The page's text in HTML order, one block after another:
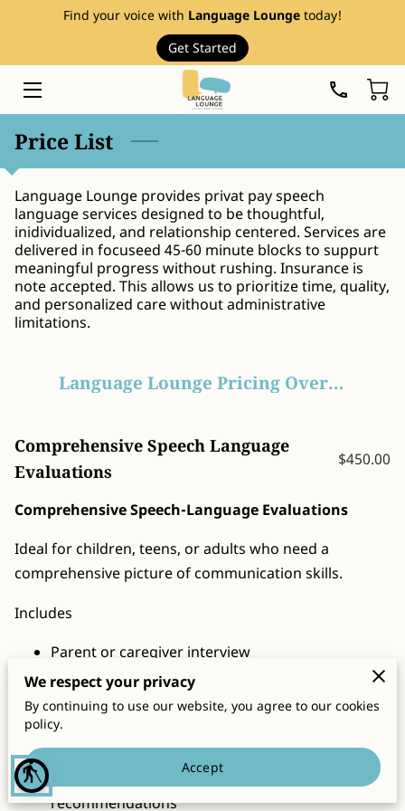
blind
Find your voice with Language Lounge today!
Get Started
HOME
SERVICES
THERAPY RESOURCES
ABOUT
EVENTS
FAQ
PRICE LIST
Price List
Language Lounge provides privat pay speech
language services designed to be thoughtful,
inidividualized, and relationship centered. Services are
delivered in focuseed 45-60 minute blocks to suppurt
meaningful progress without rushing. Insurance is
note accepted. This allows us to prioritize time, quality,
and personalized care without administrative
limitations.
Language Lounge Pricing Overview
Comprehensive Speech Language
Evaluations
$450.00
Comprehensive Speech-Language Evaluations
Ideal for children, teens, or adults who need a
comprehensive picture of communication skills.
Includes
Parent or caregiver interview
Review of background and concerns
Standardized and informal assessment measures
Clinical observations
Written report with findings and
recommendations
We respect your privacy
By continuing to use our website, you agree to our cookies
policy.
Accept